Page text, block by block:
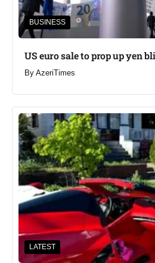
BUSINESS
US euro sale to prop up yen
By AzeriTimes
LATEST